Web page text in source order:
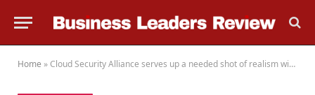
Home »Cloud Security Alliance serves up a needed shot of realism with sprawling remote cloud initiatives